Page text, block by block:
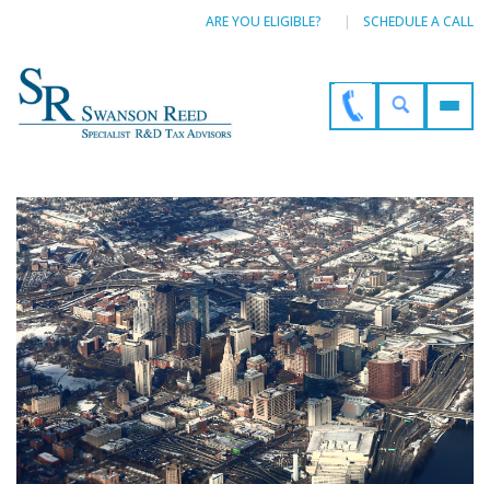
ARE YOU ELIGIBLE? SCHEDULE A CALL